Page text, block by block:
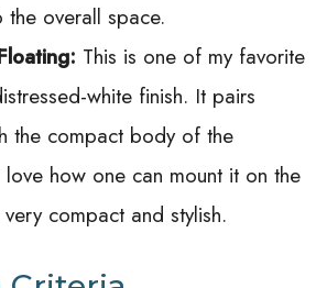
the overall space.
This is one of my favorite
white finish. It pairs
the compact body of the
how one can mount it on the
compact and stylish.